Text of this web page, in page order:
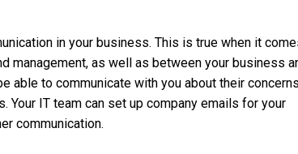
in your business. This is true when it
management, as well as between your business
able to communicate with you about their concerns
Your IT team can set up company emails for your
communication.